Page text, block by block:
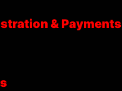
menu& Payments